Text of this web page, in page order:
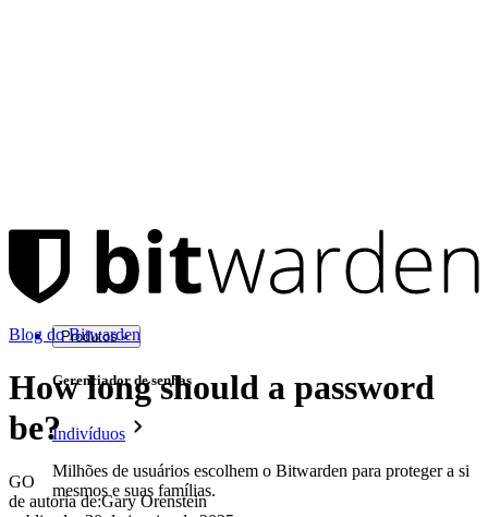
Produtos
Gerenciador de senhas
Indivíduos
Milhões de usuários escolhem o Bitwarden para proteger a si
mesmos e suas famílias.
Blog do Bitwarden
How long should a password
be?
GO
de autoria de:Gary Orenstein